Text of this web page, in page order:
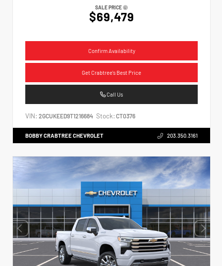
SALE PRICE
$69,479
Confirm Availability
Get Crabtree's Best Price
Call Us
VIN: 2GCUKEED9T1216684 Stock: CT0376
BOBBY CRABTREE CHEVROLET 203.350.3161